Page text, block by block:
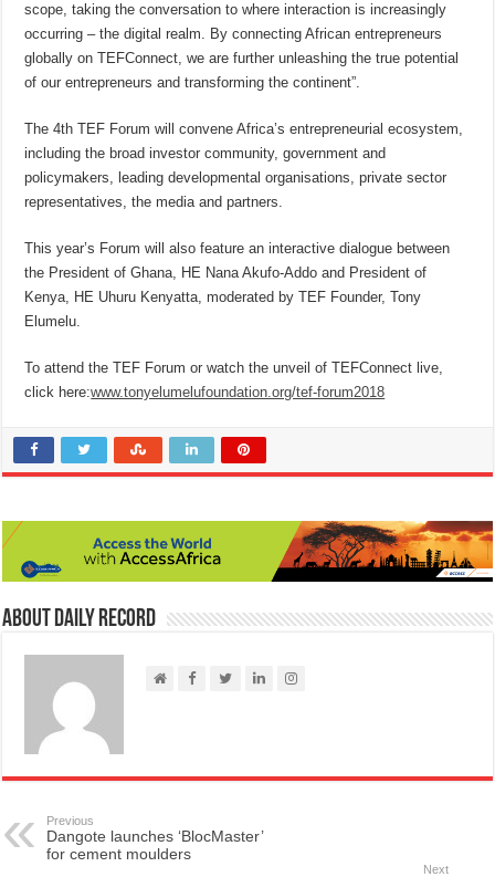
scope, taking the conversation to where interaction is increasingly
occurring – the digital realm. By connecting African entrepreneurs
globally on TEFConnect, we are further unleashing the true potential
of our entrepreneurs and transforming the continent”.
The 4th TEF Forum will convene Africa’s entrepreneurial ecosystem,
including the broad investor community, government and
policymakers, leading developmental organisations, private sector
representatives, the media and partners.
This year’s Forum will also feature an interactive dialogue between
the President of Ghana, HE Nana Akufo-Addo and President of
Kenya, HE Uhuru Kenyatta, moderated by TEF Founder, Tony
Elumelu.
To attend the TEF Forum or watch the unveil of TEFConnect live,
click here:www.tonyelumelufoundation.org/tef-forum2018
About Daily Record
Previous
Dangote launches ‘BlocMaster’
for cement moulders
Next